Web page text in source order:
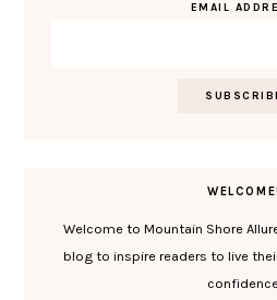
EMAIL
WELCOME!
Welcome to Mountain Shore
blog to inspire readers to live